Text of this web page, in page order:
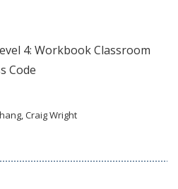
4: Workbook Classroom
Code
Craig Wright